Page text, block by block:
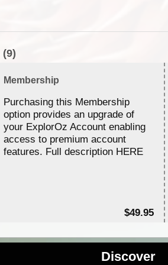
(9)
Membership
Purchasing this Membership
option provides an upgrade of
your ExplorOz Account enabling
access to premium account
features. Full description HERE
$49.95
Discover